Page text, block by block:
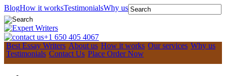
BlogHow it worksTestimonialsWhy us
+1 650 405 4067
Best Essay Writers About us How it works Our services Why us
Testimonials Contact Us Place Order Now